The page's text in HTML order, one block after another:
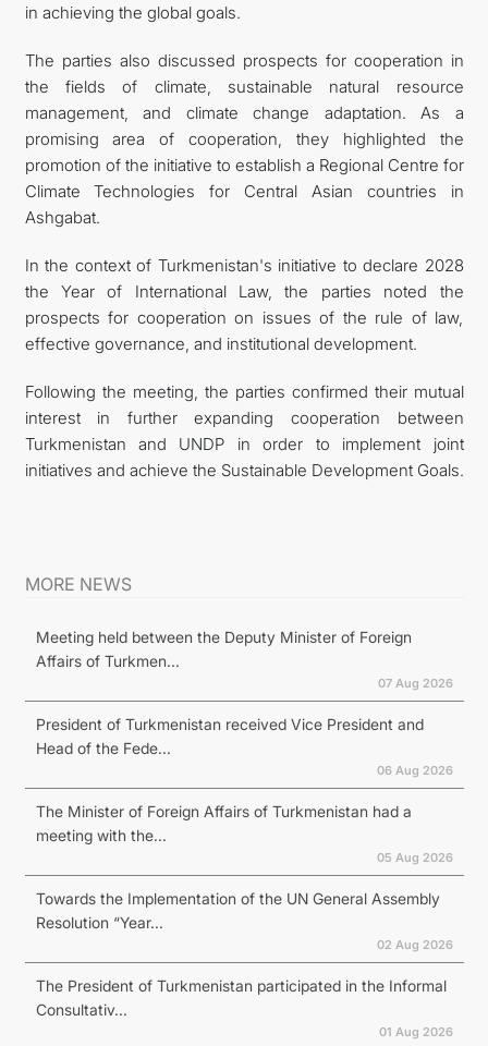
in achieving the global goals.
The parties also discussed prospects for cooperation in
the fields of climate, sustainable natural resource
management, and climate change adaptation. As a
promising area of cooperation, they highlighted the
promotion of the initiative to establish a Regional Centre for
Climate Technologies for Central Asian countries in
Ashgabat.
In the context of Turkmenistan's initiative to declare 2028
the Year of International Law, the parties noted the
prospects for cooperation on issues of the rule of law,
effective governance, and institutional development.
Following the meeting, the parties confirmed their mutual
interest in further expanding cooperation between
Turkmenistan and UNDP in order to implement joint
initiatives and achieve the Sustainable Development Goals.
MORE NEWS
Meeting held between the Deputy Minister of Foreign
Affairs of Turkmen...
07 Aug 2026
President of Turkmenistan received Vice President and
Head of the Fede...
06 Aug 2026
The Minister of Foreign Affairs of Turkmenistan had a
meeting with the...
05 Aug 2026
Towards the Implementation of the UN General Assembly
Resolution “Year...
02 Aug 2026
The President of Turkmenistan participated in the Informal
Consultativ...
01 Aug 2026